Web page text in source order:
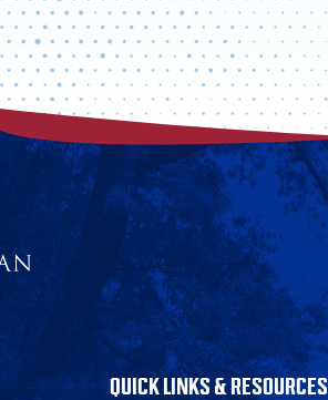
QUICK LINKS & RESOURCES